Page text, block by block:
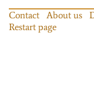
Contact About us
Restart page